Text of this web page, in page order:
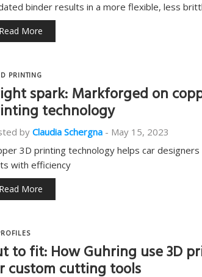
binder results in a more flexible, less
Read More
PRINTING
spark: Markforged on
technology
by Claudia Schergna - May 15, 2023
3D printing technology helps car
with efficiency
Read More
to fit: How Guhring use 3D
custom cutting tools